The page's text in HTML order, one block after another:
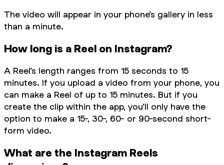
The video will appear in your phone’s gallery in less
than a minute.
How long is a Reel on Instagram?
A Reel’s length ranges from 15 seconds to 15
minutes. If you upload a video from your phone, you
can make a Reel of up to 15 minutes. But if you
create the clip within the app, you’ll only have the
option to make a 15-, 30-, 60- or 90-second short-
form video.
What are the Instagram Reels